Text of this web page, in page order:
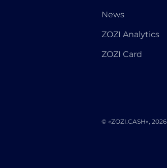
News
ZOZI Analytics
ZOZI Card
© «ZOZI.CASH», 2026